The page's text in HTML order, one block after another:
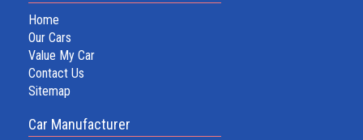
Home
Our Cars
Value My Car
Contact Us
Sitemap
Car Manufacturer